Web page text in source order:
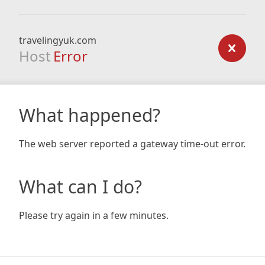
travelingyuk.com
Host Error
What happened?
The web server reported a gateway time-out error.
What can I do?
Please try again in a few minutes.